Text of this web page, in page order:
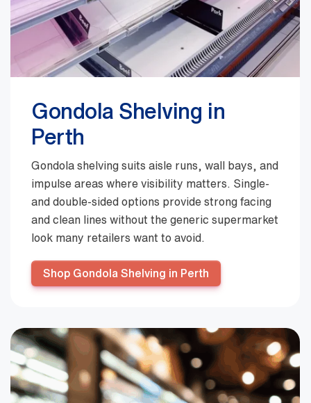
Gondola Shelving in
Perth
Gondola shelving suits aisle runs, wall bays, and
impulse areas where visibility matters. Single-
and double-sided options provide strong facing
and clean lines without the generic supermarket
look many retailers want to avoid.
Shop Gondola Shelving in Perth